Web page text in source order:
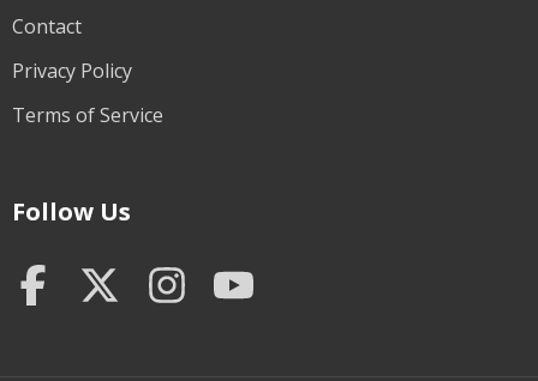
Contact
Privacy Policy
Terms of Service
Follow Us